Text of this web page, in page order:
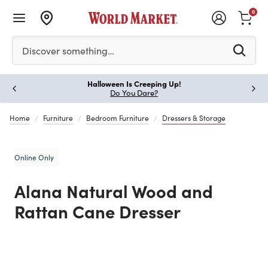
Please enter at least 3 characters to see search
Discover something…
0
Halloween Is Creeping Up!
Do You Dare?
Home Furniture Bedroom Furniture Dressers & Storage
Online Only
Alana Natural Wood and
Rattan Cane Dresser